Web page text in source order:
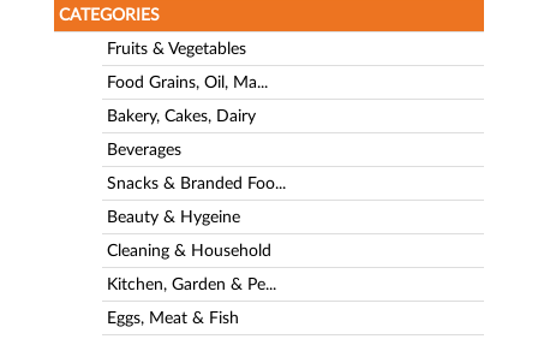
CATEGORIES
Fruits & Vegetables
Food Grains, Oil, Ma...
Bakery, Cakes, Dairy
Beverages
Snacks & Branded Foo...
Beauty & Hygeine
Cleaning & Household
Kitchen, Garden & Pe...
Eggs, Meat & Fish